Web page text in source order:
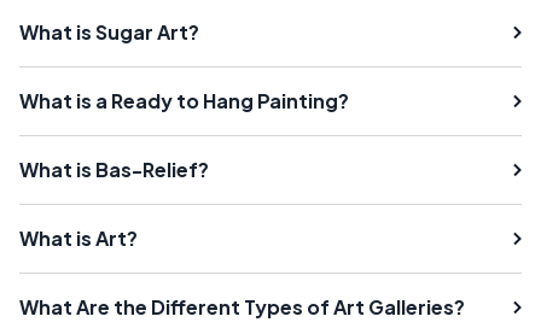
What is Sugar Art?
What is a Ready to Hang Painting?
What is Bas-Relief?
What is Art?
What Are the Different Types of Art Galleries?